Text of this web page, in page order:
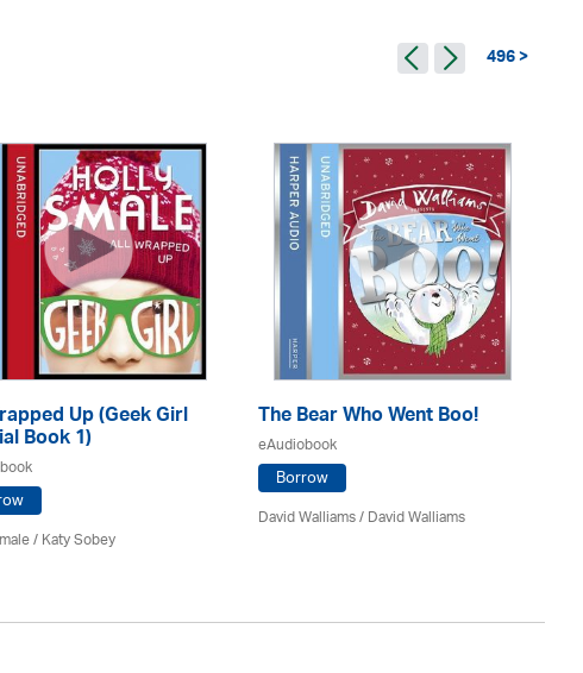
496 >
Up (Geek Girl
Book 1)
/ Katy Sobey
The Bear Who Went Boo!
eAudiobook
Borrow
David Walliams/ David Walliams